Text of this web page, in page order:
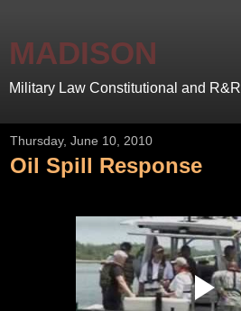
MADISON
Military Law Constitutional and R&R
Thursday, June 10, 2010
Oil Spill Response